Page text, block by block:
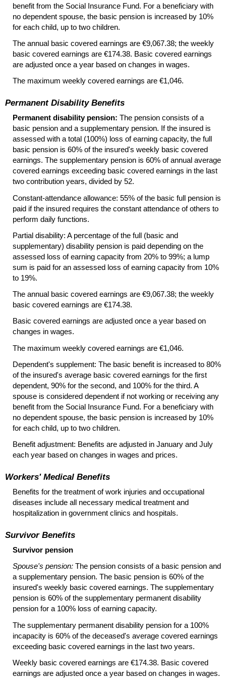
benefit from the Social Insurance Fund. For a beneficiary with
no dependent spouse, the basic pension is increased by 10%
for each child, up to two children.
The annual basic covered earnings are €9,067.38; the weekly
basic covered earnings are €174.38. Basic covered earnings
are adjusted once a year based on changes in wages.
The maximum weekly covered earnings are €1,046.
Permanent Disability Benefits
Permanent disability pension: The pension consists of a
basic pension and a supplementary pension. If the insured is
assessed with a total (100%) loss of earning capacity, the full
basic pension is 60% of the insured's weekly basic covered
earnings. The supplementary pension is 60% of annual average
covered earnings exceeding basic covered earnings in the last
two contribution years, divided by 52.
Constant-attendance allowance: 55% of the basic full pension is
paid if the insured requires the constant attendance of others to
perform daily functions.
Partial disability: A percentage of the full (basic and
supplementary) disability pension is paid depending on the
assessed loss of earning capacity from 20% to 99%; a lump
sum is paid for an assessed loss of earning capacity from 10%
to 19%.
The annual basic covered earnings are €9,067.38; the weekly
basic covered earnings are €174.38.
Basic covered earnings are adjusted once a year based on
changes in wages.
The maximum weekly covered earnings are €1,046.
Dependent's supplement: The basic benefit is increased to 80%
of the insured's average basic covered earnings for the first
dependent, 90% for the second, and 100% for the third. A
spouse is considered dependent if not working or receiving any
benefit from the Social Insurance Fund. For a beneficiary with
no dependent spouse, the basic pension is increased by 10%
for each child, up to two children.
Benefit adjustment: Benefits are adjusted in January and July
each year based on changes in wages and prices.
Workers' Medical Benefits
Benefits for the treatment of work injuries and occupational
diseases include all necessary medical treatment and
hospitalization in government clinics and hospitals.
Survivor Benefits
Survivor pension
Spouse's pension: The pension consists of a basic pension and
a supplementary pension. The basic pension is 60% of the
insured's weekly basic covered earnings. The supplementary
pension is 60% of the supplementary permanent disability
pension for a 100% loss of earning capacity.
The supplementary permanent disability pension for a 100%
incapacity is 60% of the deceased's average covered earnings
exceeding basic covered earnings in the last two years.
Weekly basic covered earnings are €174.38. Basic covered
earnings are adjusted once a year based on changes in wages.